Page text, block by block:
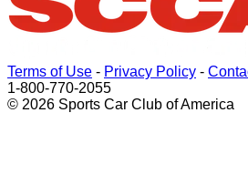
Terms of Use - Privacy Policy -
1-800-770-2055
© 2026 Sports Car Club of America